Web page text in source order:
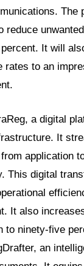
The
reduce
It will
rates to an
a digital
It
application
This digital
It also
to ninety-five
an